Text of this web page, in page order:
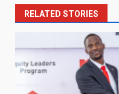
RELATED STORIES